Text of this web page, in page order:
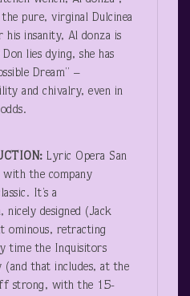
pure, virginal Dulcinea
his insanity, Al donza is
lies dying, she has
Dream” –
and chivalry, even in
Lyric Opera San
with the company
It’s a
designed (Jack
ominous, retracting
time the Inquisitors
(and that includes, at the
strong, with the 15-